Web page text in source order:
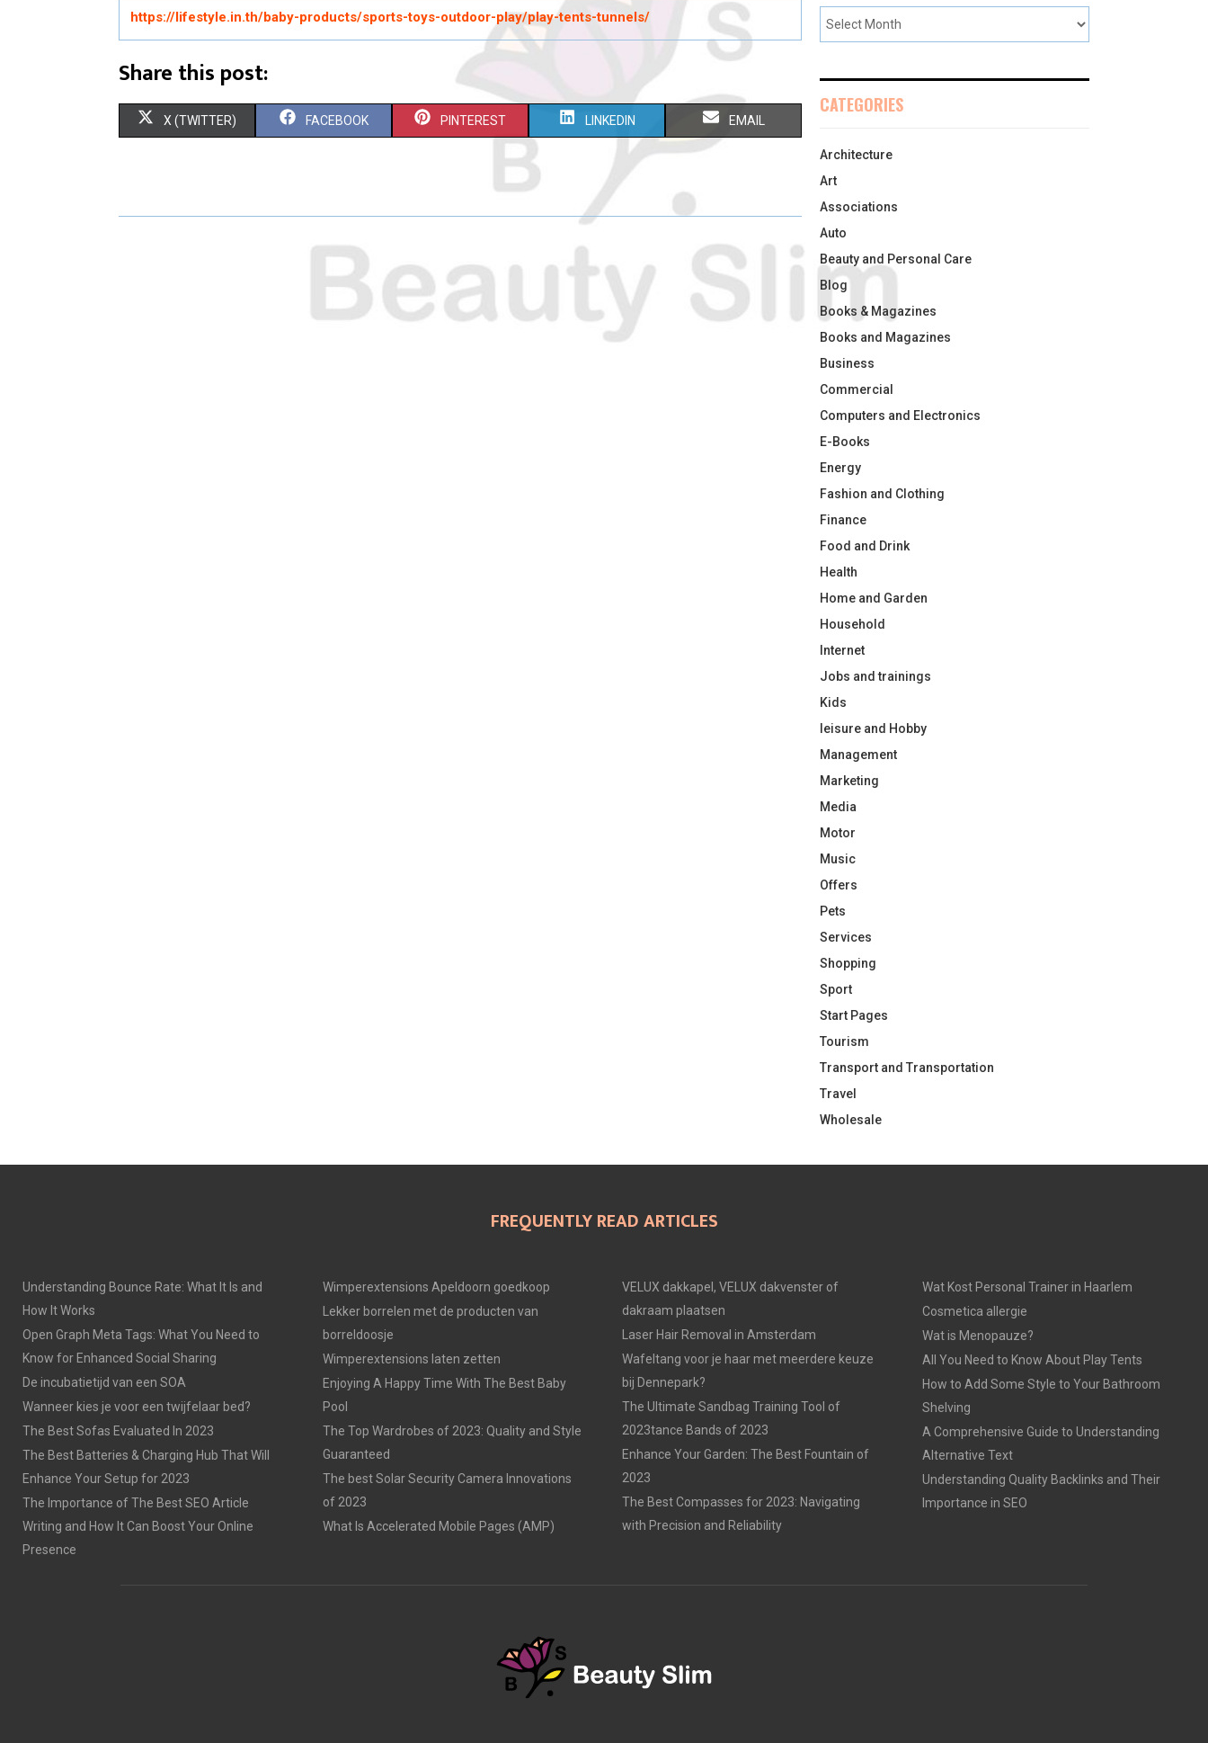
https://lifestyle.in.th/baby-products/sports-toys-outdoor-play/play-tents-tunnels/
Share this post:
S
R
X (TWITTER) S
R
FACEBOOK S
R
O
N
PINTEREST S
R
E
N
LINKEDIN S
R
E
O
N
EMAIL
CATEGORIES
Architecture
Art
Associations
Auto
Beauty and Personal Care
Blog
Books & Magazines
Books and Magazines
Business
Commercial
Computers and Electronics
E-Books
Energy
Fashion and Clothing
Finance
Food and Drink
Health
Home and Garden
Household
Internet
Jobs and trainings
Kids
leisure and Hobby
Management
Marketing
Media
Motor
Music
Offers
Pets
Services
Shopping
Sport
Start Pages
Tourism
Transport and Transportation
Travel
Wholesale
FREQUENTLY READ ARTICLES
Understanding Bounce Rate: What It Is and
How It Works
Open Graph Meta Tags: What You Need to
Know for Enhanced Social Sharing
De incubatietijd van een SOA
Wanneer kies je voor een twijfelaar bed?
The Best Sofas Evaluated In 2023
The Best Batteries & Charging Hub That Will
Enhance Your Setup for 2023
The Importance of The Best SEO Article
Writing and How It Can Boost Your Online
Presence
Wimperextensions Apeldoorn goedkoop
Lekker borrelen met de producten van
borreldoosje
Wimperextensions laten zetten
Enjoying A Happy Time With The Best Baby
Pool
The Top Wardrobes of 2023: Quality and Style
Guaranteed
The best Solar Security Camera Innovations
of 2023
What Is Accelerated Mobile Pages (AMP)
VELUX dakkapel, VELUX dakvenster of
dakraam plaatsen
Laser Hair Removal in Amsterdam
Wafeltang voor je haar met meerdere keuze
bij Dennepark?
The Ultimate Sandbag Training Tool of
2023tance Bands of 2023
Enhance Your Garden: The Best Fountain of
2023
The Best Compasses for 2023: Navigating
with Precision and Reliability
Wat Kost Personal Trainer in Haarlem
Cosmetica allergie
Wat is Menopauze?
All You Need to Know About Play Tents
How to Add Some Style to Your Bathroom
Shelving
A Comprehensive Guide to Understanding
Alternative Text
Understanding Quality Backlinks and Their
Importance in SEO